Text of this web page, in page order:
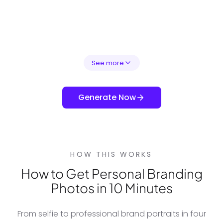
See more
Generate Now
HOW THIS WORKS
How to Get Personal Branding
Photos in 10 Minutes
From selfie to professional brand portraits in four